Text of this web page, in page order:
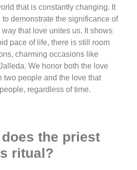
that is constantly changing. It
demonstrate the significance of
that love unites us. It shows
pace of life, there is still room
charming occasions like
We honor both the love
two people and the love that
regardless of time.
the priest
ritual?